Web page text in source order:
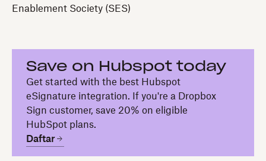
Enablement Society (SES)
Save on Hubspot today
Get started with the best Hubspot
eSignature integration. If you're a Dropbox
Sign customer, save 20% on eligible
HubSpot plans.
Daftar